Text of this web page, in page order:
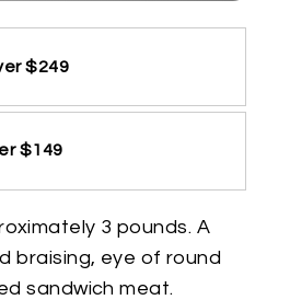
$249
$149
3 pounds. A
braising, eye of round
sandwich meat.